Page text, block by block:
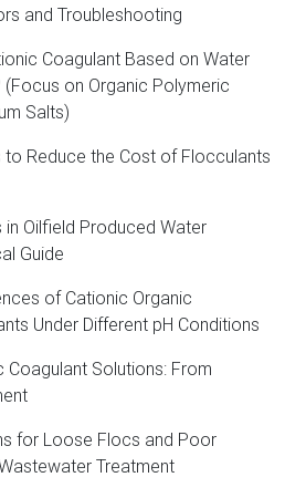
and Troubleshooting
Coagulant Based on Water
(Focus on Organic Polymeric
Salts)
Reduce the Cost of Flocculants
Oilfield Produced Water
Guide
of Cationic Organic
Under Different pH Conditions
Coagulant Solutions: From
for Loose Flocs and Poor
Treatment